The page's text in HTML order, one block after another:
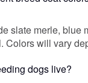
slate merle, blue
Colors will vary
dogs live?